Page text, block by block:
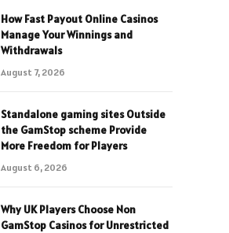
How Fast Payout Online Casinos
Manage Your Winnings and
Withdrawals
August 7, 2026
Standalone gaming sites Outside
the GamStop scheme Provide
More Freedom for Players
August 6, 2026
Why UK Players Choose Non
GamStop Casinos for Unrestricted